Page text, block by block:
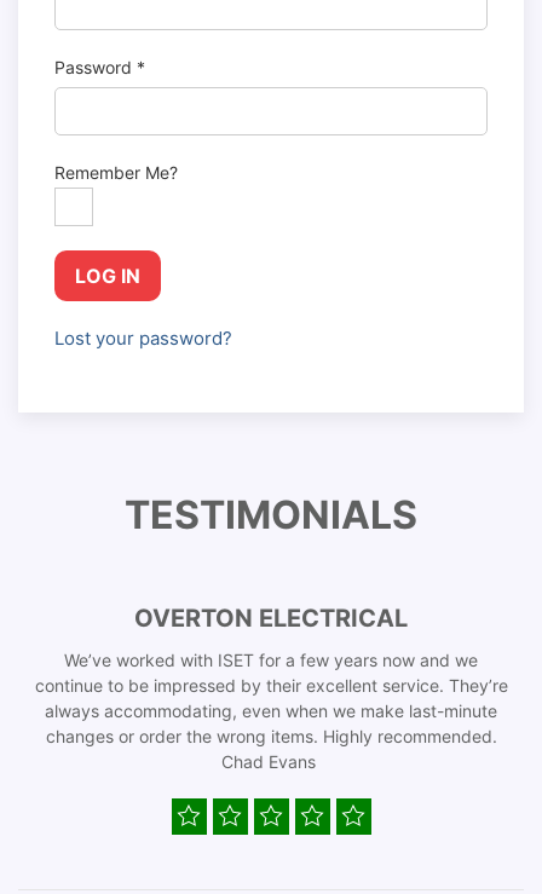
Password *
Remember Me?
LOG IN
Lost your password?
TESTIMONIALS
OVERTON ELECTRICAL
We’ve worked with ISET for a few years now and we
continue to be impressed by their excellent service. They’re
always accommodating, even when we make last-minute
changes or order the wrong items. Highly recommended.
Chad Evans